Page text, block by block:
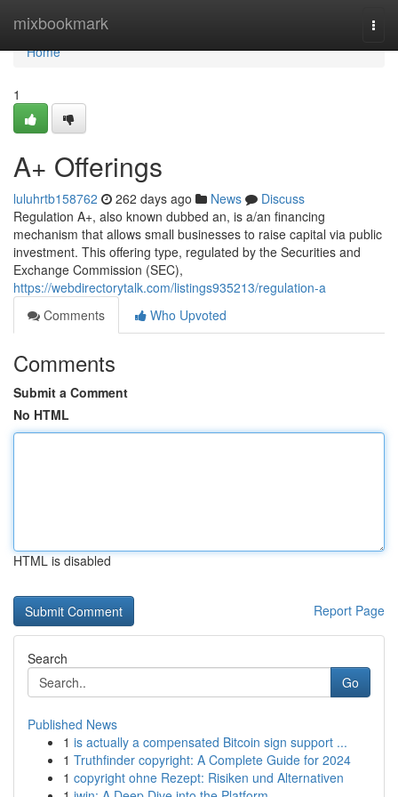
mixbookmark
Home
Home
1
A+ Offerings
luluhrtb158762 262 days ago News
Discuss
Regulation A+, also known dubbed an, is a/an financing
mechanism that allows small businesses to raise capital via public
investment. This offering type, regulated by the Securities and
Exchange Commission (SEC),
https://webdirectorytalk.com/listings935213/regulation-a
Comments
Who Upvoted
Comments
Submit a Comment
No HTML
HTML is disabled
Report Page
Search
Go
Published News
1 is actually a compensated Bitcoin sign support ...
1 Truthfinder copyright: A Complete Guide for 2024
1 copyright ohne Rezept: Risiken und Alternativen